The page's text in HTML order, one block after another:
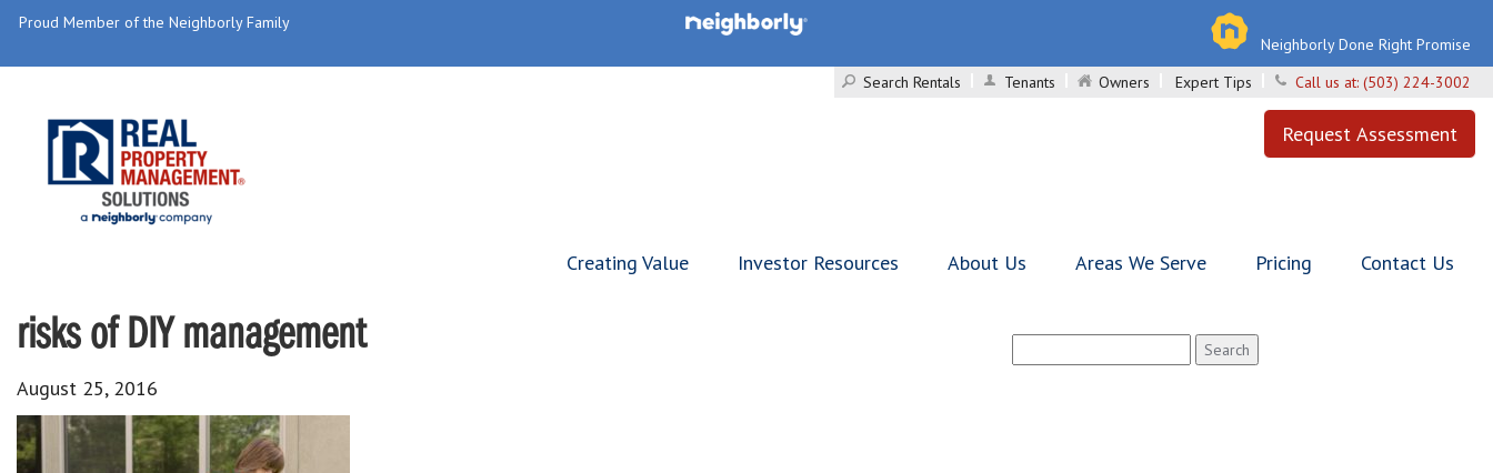
Proud Member of the Neighborly Family
Neighborly Done Right Promise
Search Rentals
Tenants Owners Expert Tips Call us at: (503) 224-3002
Request Assessment
Creating Value Investor Resources About Us Areas We Serve Pricing Contact Us
risks of DIY management
August 25, 2016
for: